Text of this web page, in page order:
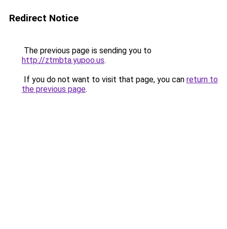
Redirect Notice
The previous page is sending you to
http://ztmbta.yupoo.us.
If you do not want to visit that page, you can return to
the previous page.